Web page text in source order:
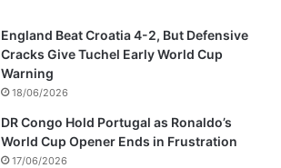
England Beat Croatia 4-2, But Defensive
Cracks Give Tuchel Early World Cup
Warning
18/06/2026
DR Congo Hold Portugal as Ronaldo’s
World Cup Opener Ends in Frustration
17/06/2026